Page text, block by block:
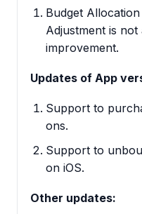
Budget
Adjustment is
improvement.
Updates of App
Support to
ons.
Support to
on iOS.
Other updates: